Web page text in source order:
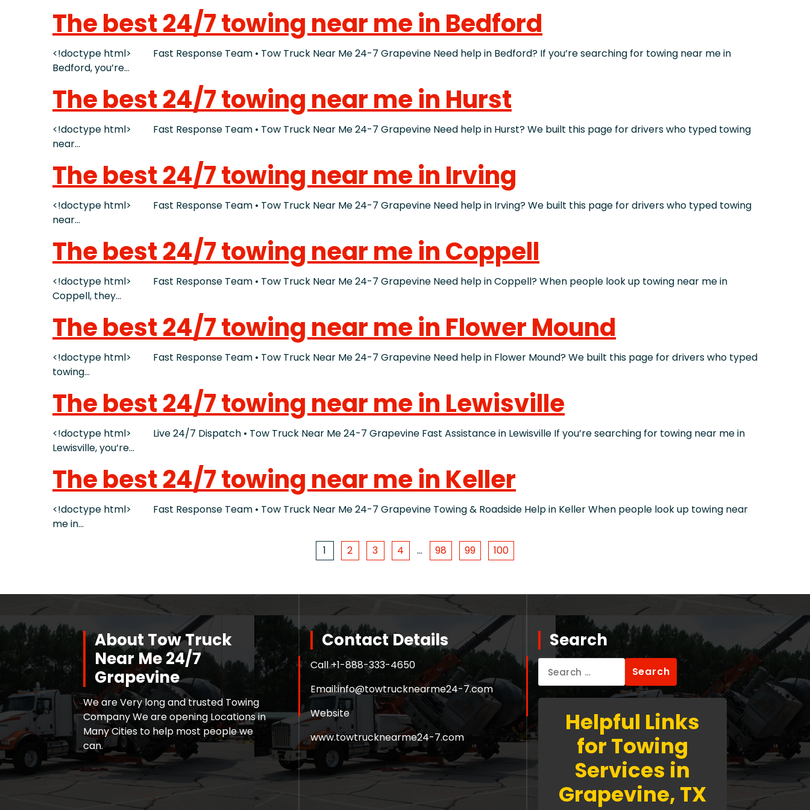
The best 24/7 towing near me in Bedford
<!doctype html> Fast Response Team • Tow Truck Near Me 24-7 Grapevine Need help in Bedford? If you’re searching for towing near me in
Bedford, you’re…
The best 24/7 towing near me in Hurst
<!doctype html> Fast Response Team • Tow Truck Near Me 24-7 Grapevine Need help in Hurst? We built this page for drivers who typed towing
near…
The best 24/7 towing near me in Irving
<!doctype html> Fast Response Team • Tow Truck Near Me 24-7 Grapevine Need help in Irving? We built this page for drivers who typed towing
near…
The best 24/7 towing near me in Coppell
<!doctype html> Fast Response Team • Tow Truck Near Me 24-7 Grapevine Need help in Coppell? When people look up towing near me in
Coppell, they…
The best 24/7 towing near me in Flower Mound
<!doctype html> Fast Response Team • Tow Truck Near Me 24-7 Grapevine Need help in Flower Mound? We built this page for drivers who typed
towing…
The best 24/7 towing near me in Lewisville
<!doctype html> Live 24/7 Dispatch • Tow Truck Near Me 24-7 Grapevine Fast Assistance in Lewisville If you’re searching for towing near me in
Lewisville, you’re…
The best 24/7 towing near me in Keller
<!doctype html> Fast Response Team • Tow Truck Near Me 24-7 Grapevine Towing & Roadside Help in Keller When people look up towing near
me in…
1
2 3 4 … 98 99 100
About Tow Truck
Near Me 24/7
Grapevine
We are Very long and trusted Towing
Company We are opening Locations in
Many Cities to help most people we
can.
Contact Details
Call +1-888-333-4650
Email:info@towtrucknearme24-7.com
Website
www.towtrucknearme24-7.com
Search
Search
for:
Helpful Links
for Towing
Services in
Grapevine, TX